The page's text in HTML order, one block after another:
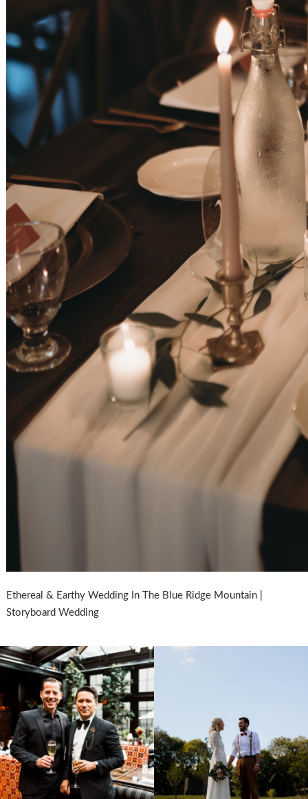
Ethereal & Earthy Wedding In The Blue Ridge Mountain |
Storyboard Wedding